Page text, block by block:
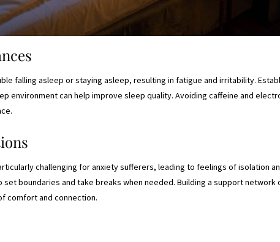
falling asleep or staying asleep, resulting in fatigue and irritability.
environment can help improve sleep quality. Avoiding caffeine and
challenging for anxiety sufferers, leading to feelings of isolation
set boundaries and take breaks when needed. Building a support
comfort and connection.